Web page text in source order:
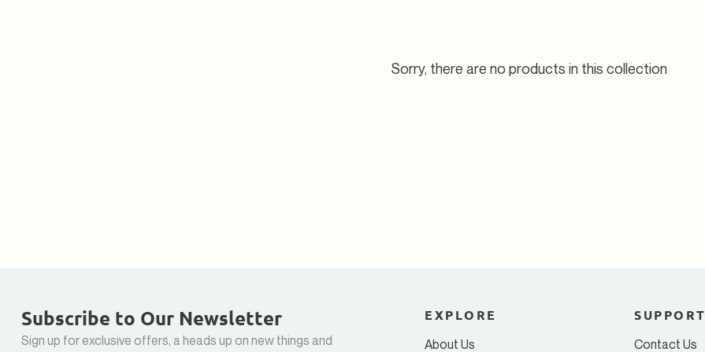
Sorry, there are no products in this collection
Subscribe to Our Newsletter
Sign up for exclusive offers, a heads up on new things and
EXPLORE
About Us
SUPPORT
Contact Us